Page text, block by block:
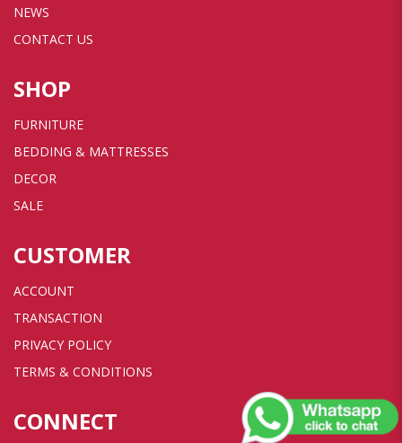
NEWS
CONTACT US
SHOP
FURNITURE
BEDDING & MATTRESSES
DECOR
SALE
CUSTOMER
ACCOUNT
TRANSACTION
PRIVACY POLICY
TERMS & CONDITIONS
CONNECT